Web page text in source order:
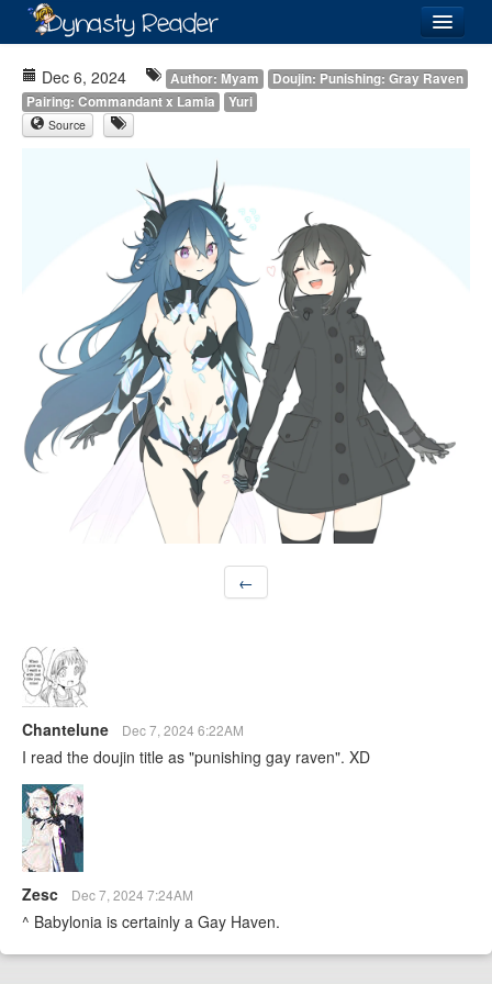
Added
Forum
Dec 6, 2024 Author: Myam
Doujin: Punishing: Gray Raven
Pairing: Commandant x Lamia
Yuri
Source
←
Chantelune Dec 7, 2024 6:22AM
I read the doujin title as "punishing gay raven". XD
Zesc Dec 7, 2024 7:24AM
^ Babylonia is certainly a Gay Haven.